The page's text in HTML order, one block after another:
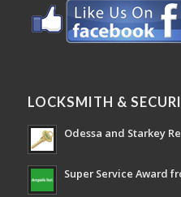
LOCKSMITH &
Odessa and Starkey
Super Service Award